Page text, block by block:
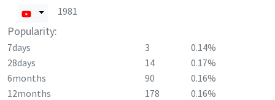
1981
Popularity:
7days 3
0.14%
28days
14
0.17%
6months
90
0.16%
12months
178 0.16%